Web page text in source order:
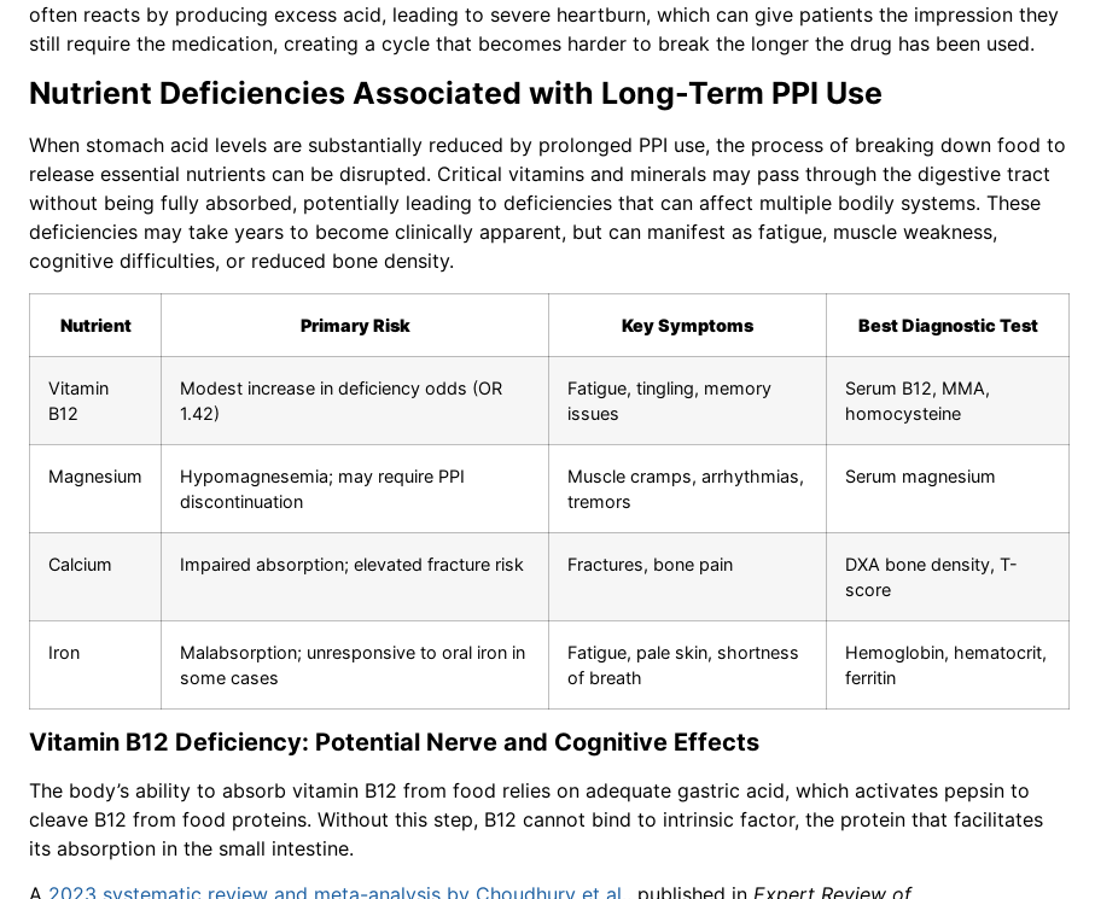
often reacts by producing excess acid, leading to severe heartburn, which can give patients the impression they
still require the medication, creating a cycle that becomes harder to break the longer the drug has been used.
Nutrient Deficiencies Associated with Long-Term PPI Use
When stomach acid levels are substantially reduced by prolonged PPI use, the process of breaking down food to
release essential nutrients can be disrupted. Critical vitamins and minerals may pass through the digestive tract
without being fully absorbed, potentially leading to deficiencies that can affect multiple bodily systems. These
deficiencies may take years to become clinically apparent, but can manifest as fatigue, muscle weakness,
cognitive difficulties, or reduced bone density.
Nutrient Primary Risk Key Symptoms Best Diagnostic Test
Vitamin
B12
Modest increase in deficiency odds (OR
1.42)
Fatigue, tingling, memory
issues
Serum B12, MMA,
homocysteine
Magnesium
Hypomagnesemia; may require PPI
discontinuation
Muscle cramps, arrhythmias,
tremors
Serum magnesium
Calcium Impaired absorption; elevated fracture risk Fractures, bone pain
DXA bone density, T-
score
Iron
Malabsorption; unresponsive to oral iron in
some cases
Fatigue, pale skin, shortness
of breath
Hemoglobin, hematocrit,
ferritin
Vitamin B12 Deficiency: Potential Nerve and Cognitive Effects
The body’s ability to absorb vitamin B12 from food relies on adequate gastric acid, which activates pepsin to
cleave B12 from food proteins. Without this step, B12 cannot bind to intrinsic factor, the protein that facilitates
its absorption in the small intestine.
A 2023 systematic review and meta-analysis by Choudhury et al., published in Expert Review of